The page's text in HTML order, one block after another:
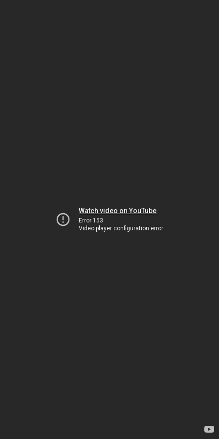
Watch video on YouTube
Error 153
Video player configuration error